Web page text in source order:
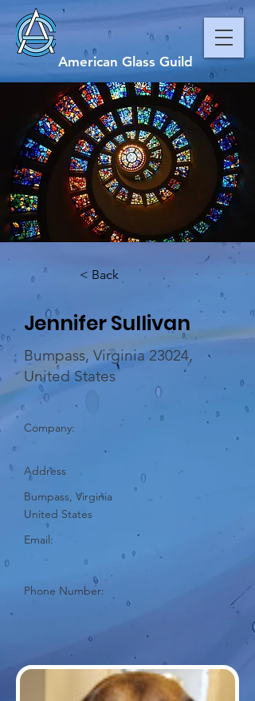
American Glass Guild
< Back
Jennifer Sullivan
Bumpass, Virginia 23024,
United States
Company:
Address
Bumpass, Virginia
United States
Email:
Phone Number: